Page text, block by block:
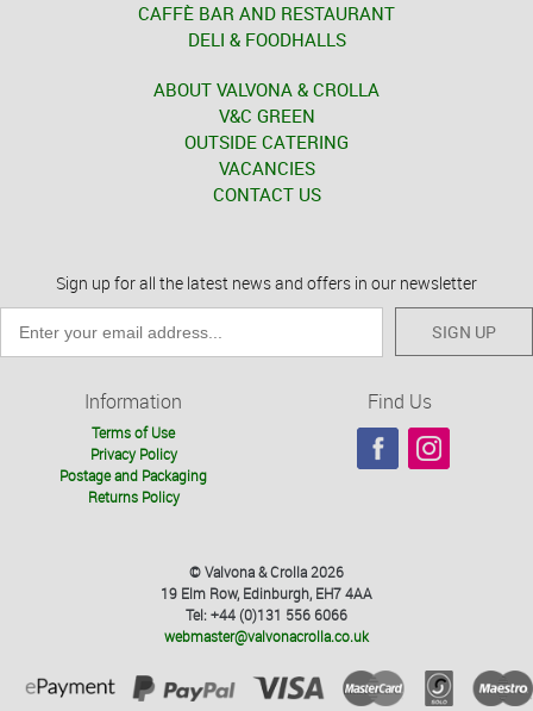
CAFFÈ BAR AND RESTAURANT
DELI & FOODHALLS
ABOUT VALVONA & CROLLA
V&C GREEN
OUTSIDE CATERING
VACANCIES
CONTACT US
Sign up for all the latest news and offers in our newsletter
SIGN UP
Information
Terms of Use
Privacy Policy
Postage and Packaging
Returns Policy
Find Us
© Valvona & Crolla 2026
19 Elm Row, Edinburgh, EH7 4AA
Tel: +44 (0)131 556 6066
webmaster@valvonacrolla.co.uk